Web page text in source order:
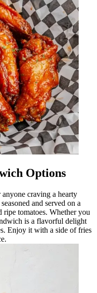
Options
craving a hearty
and served on a
tomatoes. Whether you
is a flavorful delight
Enjoy it with a side of fries